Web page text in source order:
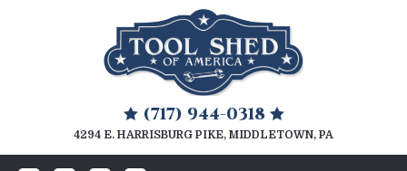
(717) 944-0318 
4294 E. HARRISBURG PIKE, MIDDLETOWN, PA